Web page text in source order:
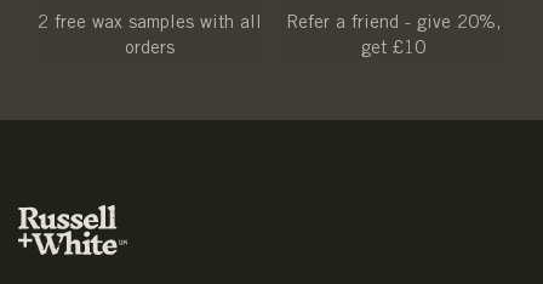
2 free wax samples with all
orders
Refer a friend - give 20%,
get £10